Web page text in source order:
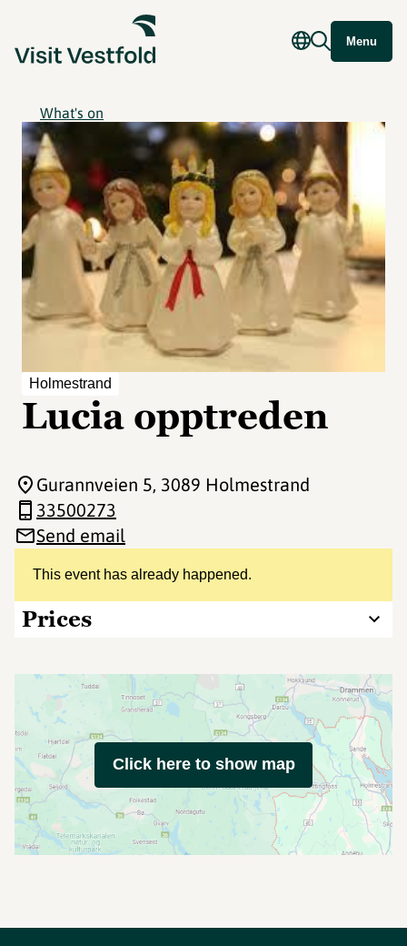
Menu
What's on
Holmestrand
Lucia opptreden
This event has already happened.
Prices
Gurannveien 5, 3089 Holmestrand
33500273
Send email
Click here to show map